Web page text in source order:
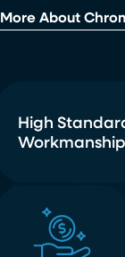
More About
High
Workmanship